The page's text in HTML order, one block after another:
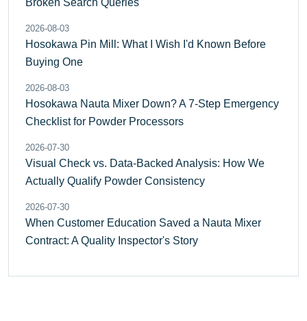
Broken Search Queries
2026-08-03
Hosokawa Pin Mill: What I Wish I'd Known Before
Buying One
2026-08-03
Hosokawa Nauta Mixer Down? A 7-Step Emergency
Checklist for Powder Processors
2026-07-30
Visual Check vs. Data-Backed Analysis: How We
Actually Qualify Powder Consistency
2026-07-30
When Customer Education Saved a Nauta Mixer
Contract: A Quality Inspector's Story